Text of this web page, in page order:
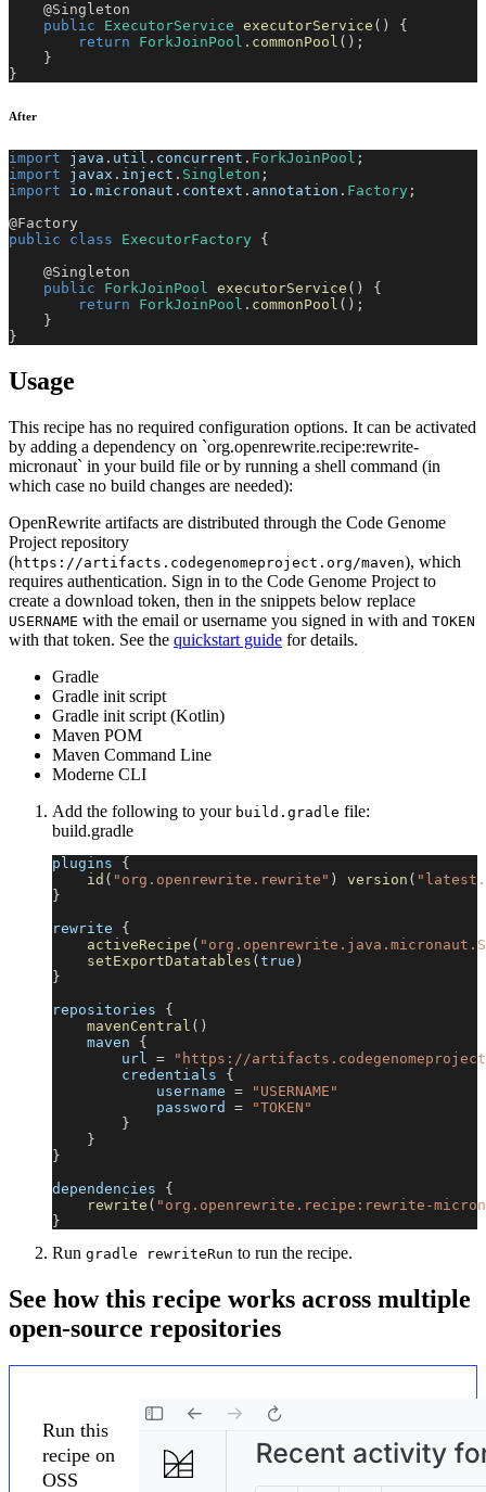
@Singleton
public
ExecutorService executorService ( )
{
return
ForkJoinPool . commonPool ( ) ;
}
}
After
import java . util . concurrent . ForkJoinPool ;
import
javax . inject . Singleton ;
import
io . micronaut . context . annotation . Factory ;
@Factory
public
class ExecutorFactory
{
@Singleton
public
ForkJoinPool executorService ( )
{
return
ForkJoinPool . commonPool ( ) ;
}
}
Usage
This recipe has no required configuration options. It can be activated
by adding a dependency on `org.openrewrite.recipe:rewrite-
micronaut` in your build file or by running a shell command (in
which case no build changes are needed):
OpenRewrite artifacts are distributed through the Code Genome
Project repository
(https://artifacts.codegenomeproject.org/maven), which
requires authentication. Sign in to the Code Genome Project to
create a download token, then in the snippets below replace
USERNAME with the email or username you signed in with and TOKEN
with that token. See the quickstart guide for details.
Gradle
Gradle init script
Gradle init script (Kotlin)
Maven POM
Maven Command Line
Moderne CLI
Add the following to your build.gradle file:
build.gradle
plugins {
id ( "org.openrewrite.rewrite" ) version (
}
rewrite {
activeRecipe (
setExportDatatables ( true )
}
repositories {
mavenCentral ( )
    maven
{
        url
=
"https://
        credentials
{
            username
=
"USERNAME"
            password
=
"TOKEN"
}
}
}
dependencies {
rewrite ( "org.openrewrite.recipe:rewrite-
}
Run gradle rewriteRun to run the recipe.
See how this recipe works across multiple
open-source repositories
Run this
recipe on
OSS